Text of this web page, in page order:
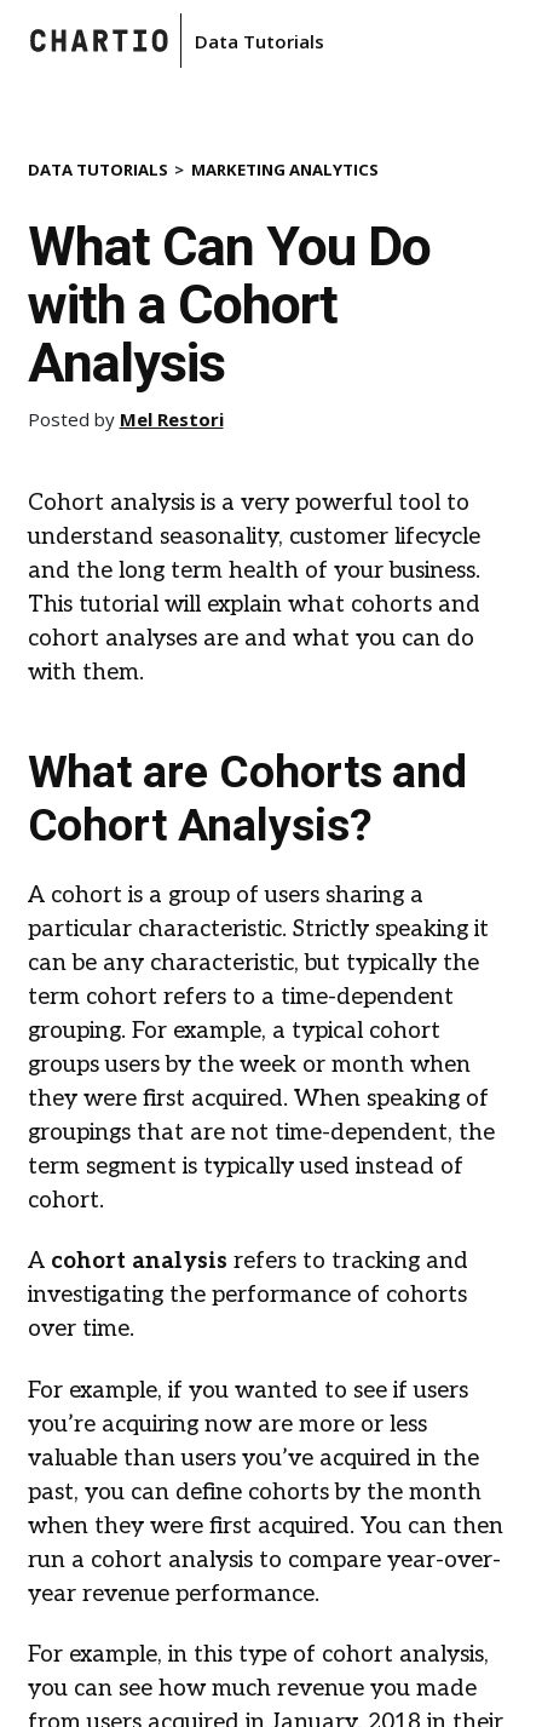
Data Tutorials
DATA TUTORIALS MARKETING ANALYTICS
What Can You Do
with a Cohort
Analysis
Posted by Mel Restori
Cohort analysis is a very powerful tool to
understand seasonality, customer lifecycle
and the long term health of your business.
This tutorial will explain what cohorts and
cohort analyses are and what you can do
with them.
What are Cohorts and
Cohort Analysis?
A cohort is a group of users sharing a
particular characteristic. Strictly speaking it
can be any characteristic, but typically the
term cohort refers to a time-dependent
grouping. For example, a typical cohort
groups users by the week or month when
they were first acquired. When speaking of
groupings that are not time-dependent, the
term segment is typically used instead of
cohort.
A cohort analysis refers to tracking and
investigating the performance of cohorts
over time.
For example, if you wanted to see if users
you’re acquiring now are more or less
valuable than users you’ve acquired in the
past, you can define cohorts by the month
when they were first acquired. You can then
run a cohort analysis to compare year-over-
year revenue performance.
For example, in this type of cohort analysis,
you can see how much revenue you made